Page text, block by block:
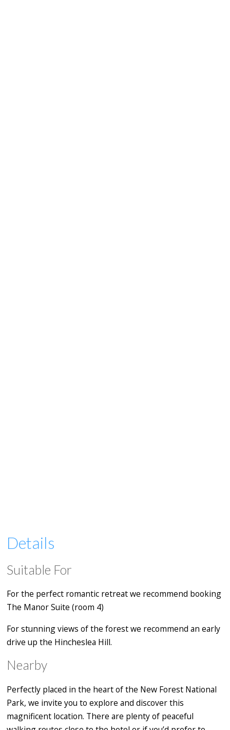
Details
Suitable For
For the perfect romantic retreat we recommend booking
The Manor Suite (room 4)
For stunning views of the forest we recommend an early
drive up the Hincheslea Hill.
Nearby
Perfectly placed in the heart of the New Forest National
Park, we invite you to explore and discover this
magnificent location. There are plenty of peaceful